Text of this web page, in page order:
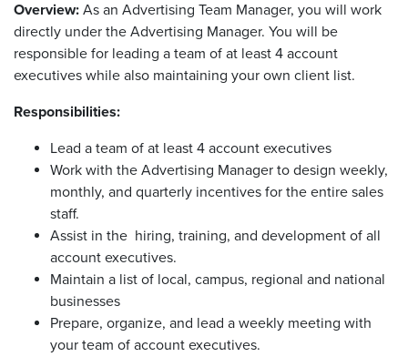
Overview: As an Advertising Team Manager, you will work
directly under the Advertising Manager. You will be
responsible for leading a team of at least 4 account
executives while also maintaining your own client list.
Responsibilities:
Lead a team of at least 4 account executives
Work with the Advertising Manager to design weekly,
monthly, and quarterly incentives for the entire sales
staff.
Assist in the hiring, training, and development of all
account executives.
Maintain a list of local, campus, regional and national
businesses
Prepare, organize, and lead a weekly meeting with
your team of account executives.